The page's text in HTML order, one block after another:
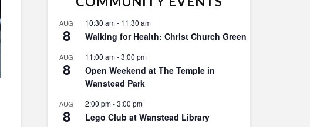
AUG
8
10:30 am- 11:30 am
Walking for Health: Christ Church Green
AUG
8
11:00 am-3:00 pm
Open Weekend at The Temple in
Wanstead Park
AUG
8
2:00 pm-3:00 pm
Lego Club at Wanstead Library